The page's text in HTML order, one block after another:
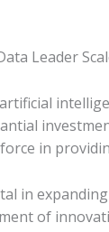
Leader
in
in
of